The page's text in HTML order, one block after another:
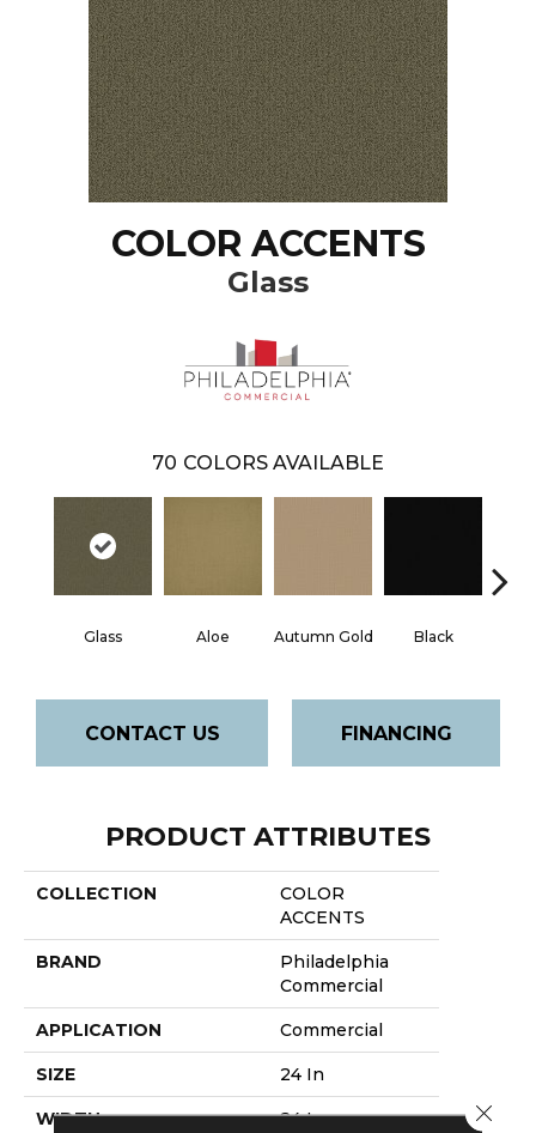
COLOR ACCENTS
Glass
70 COLORS AVAILABLE
Glass Aloe Autumn Gold Black
CONTACT US FINANCING
PRODUCT ATTRIBUTES
COLLECTION
COLOR
ACCENTS
BRAND
Philadelphia
Commercial
APPLICATION Commercial
SIZE 24 In
WIDTH 24 In Close